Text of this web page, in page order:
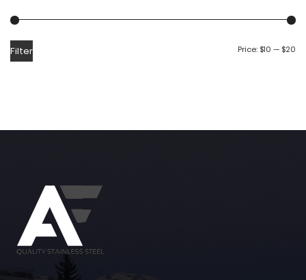
Filter Price: $10 — $20